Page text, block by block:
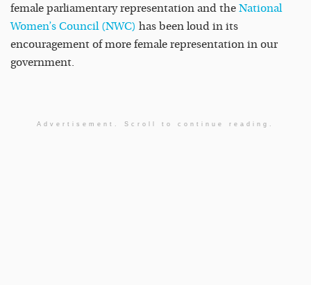
female parliamentary representation and the National
Women’s Council (NWC) has been loud in its
encouragement of more female representation in our
government.
Advertisement. Scroll to continue reading.